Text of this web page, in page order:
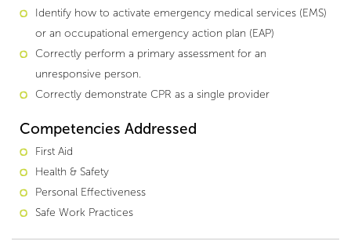
Identify how to activate emergency medical services (EMS)
or an occupational emergency action plan (EAP)
Correctly perform a primary assessment for an
unresponsive person.
Correctly demonstrate CPR as a single provider
Competencies Addressed
First Aid
Health & Safety
Personal Effectiveness
Safe Work Practices